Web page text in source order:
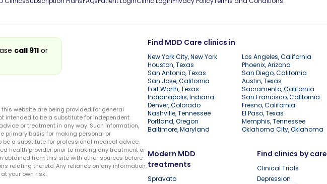
Find MDD Care clinics in
New York City, New York Los Angeles, California
Houston, Texas
Phoenix, Arizona
San Antonio, Texas
San Diego, California
San Jose, California
Austin, Texas
Fort Worth, Texas
Sacramento, California
Indianapolis, Indiana
San Francisco, California
Denver, Colorado
Fresno, California
Nashville, Tennessee
El Paso, Texas
Portland, Oregon
Memphis, Tennessee
Baltimore, Maryland
Oklahoma City, Oklahoma
Modern MDD
treatments
Spravato
Find clinics by care
Clinical Trials
Depression
call 911 or
website are being provided for general
intended to be a substitute for independent
or treatment in any way. Such information,
primary basis for making personal or
a substitute for professional medical advice.
health provider prior to making any treatment or
from this site with other sources before
relating thereto. Any reliance on any information,
your own risk.